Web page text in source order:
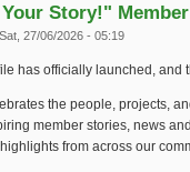
Story!"
27/06/2026 - 05:19
has officially launched, and
the people, projects,
member stories, news
from across our